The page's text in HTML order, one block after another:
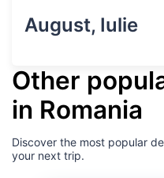
August, Iulie
Other
in Romania
Discover the most popular
your next trip.